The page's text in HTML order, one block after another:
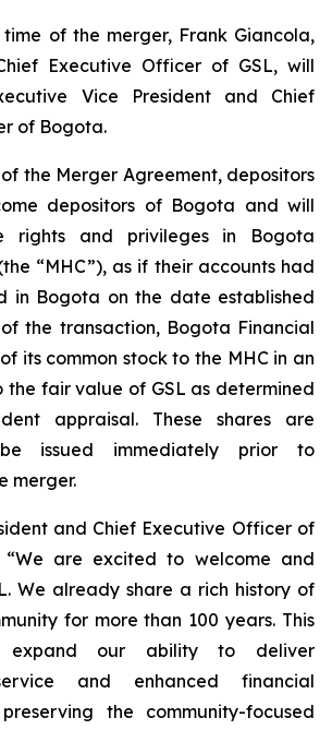
of the merger, Frank Giancola,
Executive Officer of GSL, will
Vice President and Chief
of Bogota.
the Merger Agreement, depositors
depositors of Bogota and will
rights and privileges in Bogota
“MHC”), as if their accounts had
in Bogota on the date established
the transaction, Bogota Financial
its common stock to the MHC in an
the fair value of GSL as determined
appraisal. These shares are
issued immediately prior to
merger.
and Chief Executive Officer of
are excited to welcome and
We already share a rich history of
for more than 100 years. This
our ability to deliver
and enhanced financial
the community-focused